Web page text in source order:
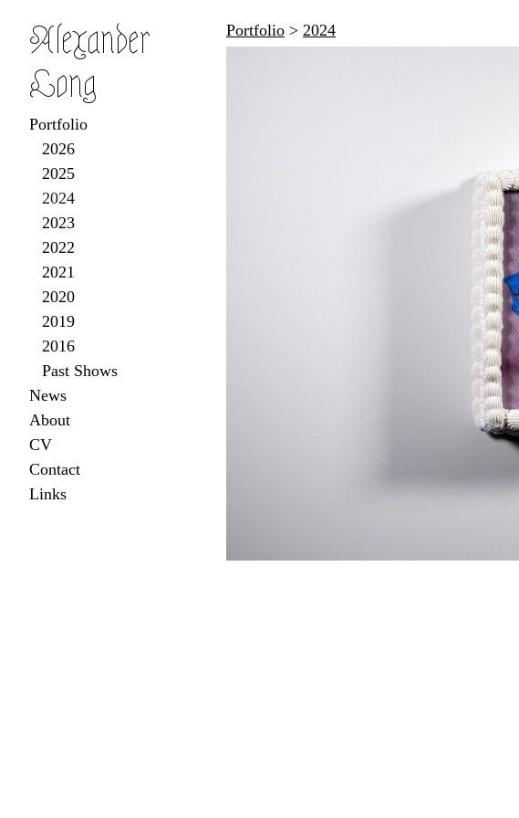
Alexander
Long
Portfolio
2026
2025
2024
2023
2022
2021
2020
2019
2016
Past Shows
News
About
CV
Contact
Links
Portfolio > 2024